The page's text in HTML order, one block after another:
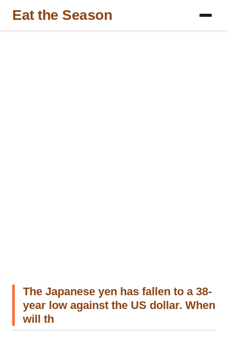
Eat the Season
The Japanese yen has fallen to a 38-
year low against the US dollar. When
will th